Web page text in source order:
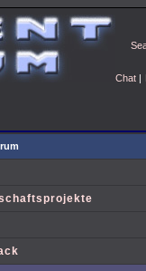
Chat |